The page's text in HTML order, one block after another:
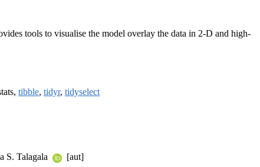
tools to visualise the model overlay the data in 2-D and high-
tibble, tidyr, tidyselect
S. Talagala
[aut]